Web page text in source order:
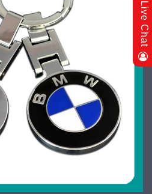
Live Chat